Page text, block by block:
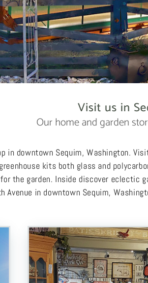
Visit us in
Our home and garden
in downtown Sequim, Washington.
kits both glass and
the garden. Inside discover eclectic
Avenue in downtown Sequim,